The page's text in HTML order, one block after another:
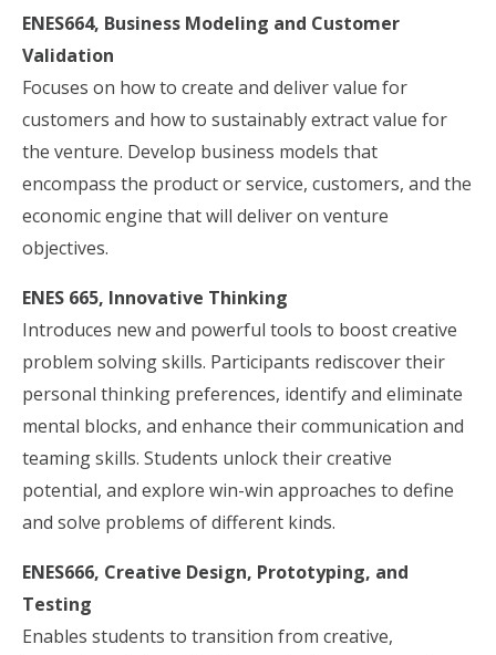
ENES664, Business Modeling and Customer
Validation
Focuses on how to create and deliver value for
customers and how to sustainably extract value for
the venture. Develop business models that
encompass the product or service, customers, and the
economic engine that will deliver on venture
objectives.
ENES 665, Innovative Thinking
Introduces new and powerful tools to boost creative
problem solving skills. Participants rediscover their
personal thinking preferences, identify and eliminate
mental blocks, and enhance their communication and
teaming skills. Students unlock their creative
potential, and explore win-win approaches to define
and solve problems of different kinds.
ENES666, Creative Design, Prototyping, and
Testing
Enables students to transition from creative,